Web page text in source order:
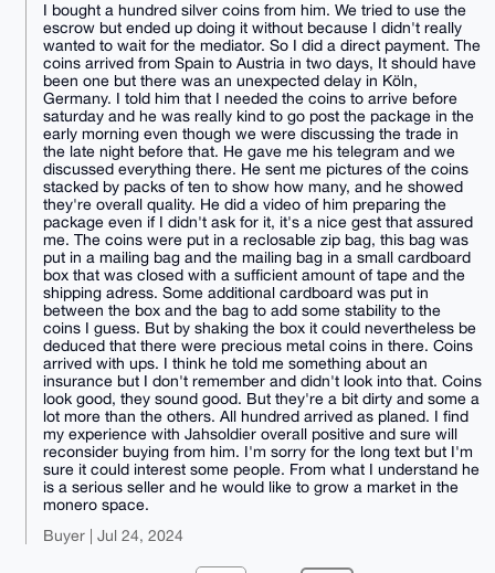
I bought a hundred silver coins from him. We tried to use the
escrow but ended up doing it without because I didn't really
wanted to wait for the mediator. So I did a direct payment. The
coins arrived from Spain to Austria in two days, It should have
been one but there was an unexpected delay in Köln,
Germany. I told him that I needed the coins to arrive before
saturday and he was really kind to go post the package in the
early morning even though we were discussing the trade in
the late night before that. He gave me his telegram and we
discussed everything there. He sent me pictures of the coins
stacked by packs of ten to show how many, and he showed
they're overall quality. He did a video of him preparing the
package even if I didn't ask for it, it's a nice gest that assured
me. The coins were put in a reclosable zip bag, this bag was
put in a mailing bag and the mailing bag in a small cardboard
box that was closed with a sufficient amount of tape and the
shipping adress. Some additional cardboard was put in
between the box and the bag to add some stability to the
coins I guess. But by shaking the box it could nevertheless be
deduced that there were precious metal coins in there. Coins
arrived with ups. I think he told me something about an
insurance but I don't remember and didn't look into that. Coins
look good, they sound good. But they're a bit dirty and some a
lot more than the others. All hundred arrived as planed. I find
my experience with Jahsoldier overall positive and sure will
reconsider buying from him. I'm sorry for the long text but I'm
sure it could interest some people. From what I understand he
is a serious seller and he would like to grow a market in the
monero space.
Buyer | Jul 24, 2024